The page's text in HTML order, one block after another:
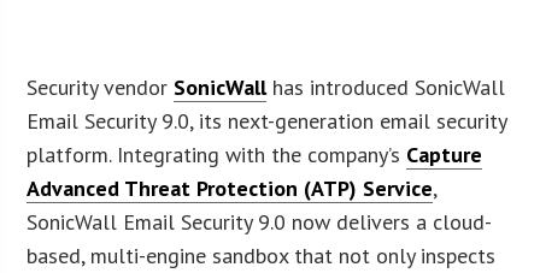
Security vendor SonicWallhas introduced SonicWall
Email Security 9.0, its next-generation email security
platform. Integrating with the company’s Capture
Advanced Threat Protection (ATP) Service,
SonicWall Email Security 9.0 now delivers a cloud-
based, multi-engine sandbox that not only inspects